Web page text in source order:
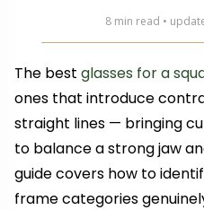
8 min read •
The best glasses for a
ones that introduce
straight lines — bringing
to balance a strong jaw
guide covers how to
frame categories